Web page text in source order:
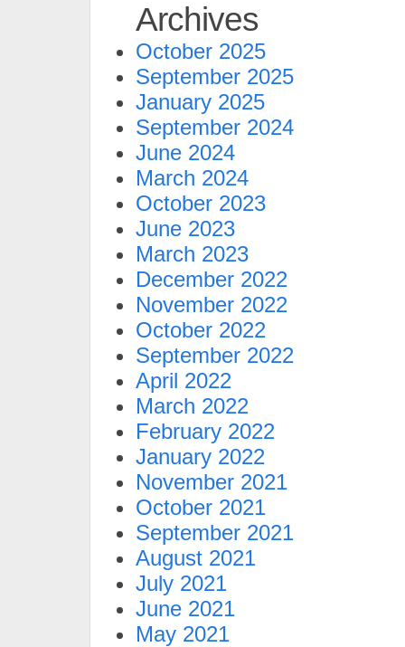
Archives
October 2025
September 2025
January 2025
September 2024
June 2024
March 2024
October 2023
June 2023
March 2023
December 2022
November 2022
October 2022
September 2022
April 2022
March 2022
February 2022
January 2022
November 2021
October 2021
September 2021
August 2021
July 2021
June 2021
May 2021